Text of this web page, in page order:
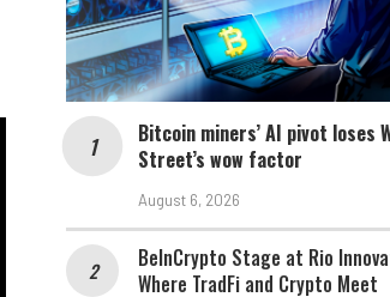
Bitcoin miners’ AI pivot loses
Street’s wow factor
August 6, 2026
BeInCrypto Stage at Rio
Where TradFi and Crypto Meet